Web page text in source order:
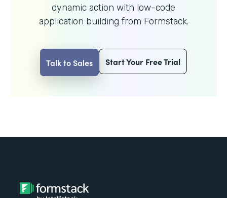
dynamic action with low-code
application building from Formstack.
Talk to Sales Start Your Free Trial